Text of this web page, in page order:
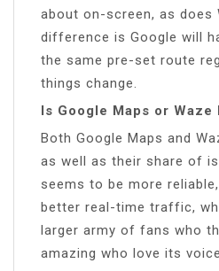
about on-screen, as does
difference is Google will
the same pre-set route
things change.
Is Google Maps or Waze
Both Google Maps and
as well as their share of
seems to be more
better real-time traffic,
larger army of fans who
amazing who love its